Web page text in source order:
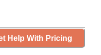
Help With Pricing